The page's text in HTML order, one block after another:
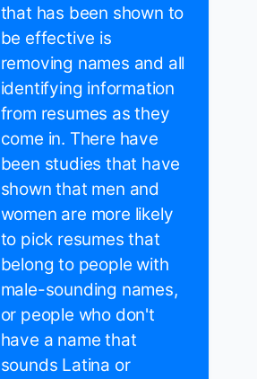
that has been shown to
be effective is
removing names and all
identifying information
from resumes as they
come in. There have
been studies that have
shown that men and
women are more likely
to pick resumes that
belong to people with
male-sounding names,
or people who don't
have a name that
sounds Latina or